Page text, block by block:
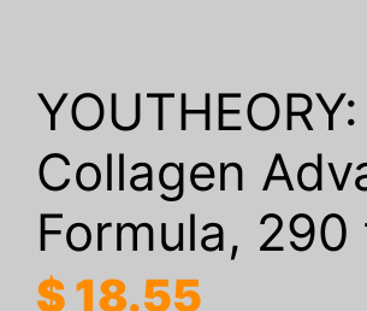
Collagen
Formula, 290
$ 18.55